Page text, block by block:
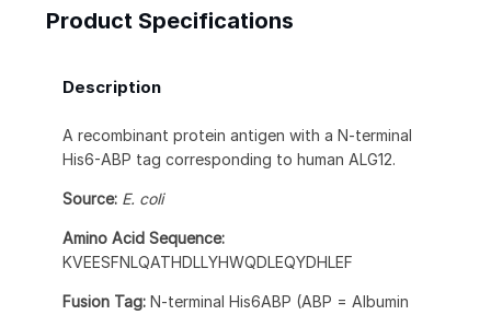
Product Specifications
Description
A recombinant protein antigen with a N-terminal
His6-ABP tag corresponding to human ALG12.
Source: E. coli
Amino Acid Sequence:
KVEESFNLQATHDLLYHWQDLEQYDHLEF
Fusion Tag: N-terminal His6ABP (ABP = Albumin